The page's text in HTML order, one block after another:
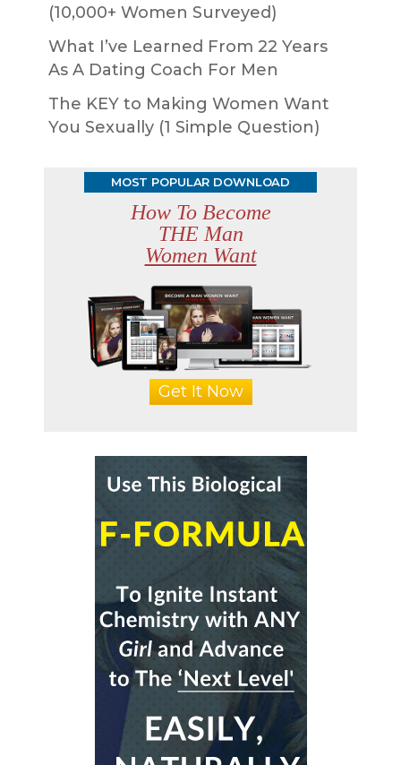
(10,000+ Women Surveyed)
What I’ve Learned From 22 Years
As A Dating Coach For Men
The KEY to Making Women Want
You Sexually (1 Simple Question)
MOST POPULAR DOWNLOAD
How To Become
THE Man
Women Want
Get It Now